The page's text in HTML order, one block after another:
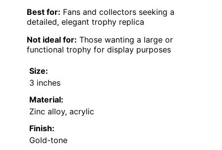
Best for: Fans and collectors seeking a
detailed, elegant trophy replica
Not ideal for: Those wanting a large or
functional trophy for display purposes
Size:
3 inches
Material:
Zinc alloy, acrylic
Finish:
Gold-tone